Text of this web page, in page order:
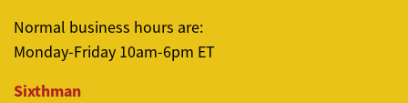
Normal business hours are:
Monday-Friday 10am-6pm ET
Sixthman